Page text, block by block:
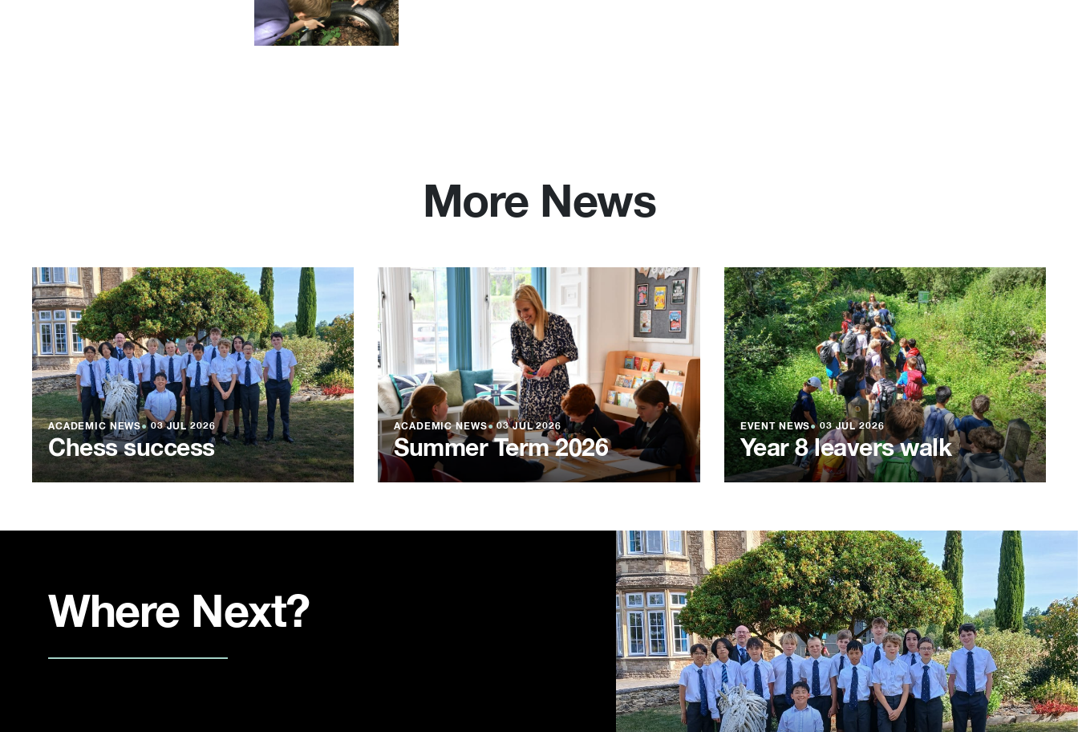
More News
ACADEMIC NEWS●03 JUL 2026
Chess success
ACADEMIC NEWS●03 JUL 2026
Summer Term 2026
EVENT NEWS●03 JUL 2026
Year 8 leavers walk
Where Next?